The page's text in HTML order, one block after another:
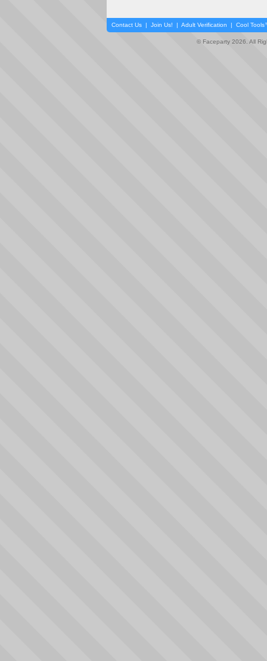
Contact Us | Join Us! | Adult Verification | Cool
© Faceparty 2026. All